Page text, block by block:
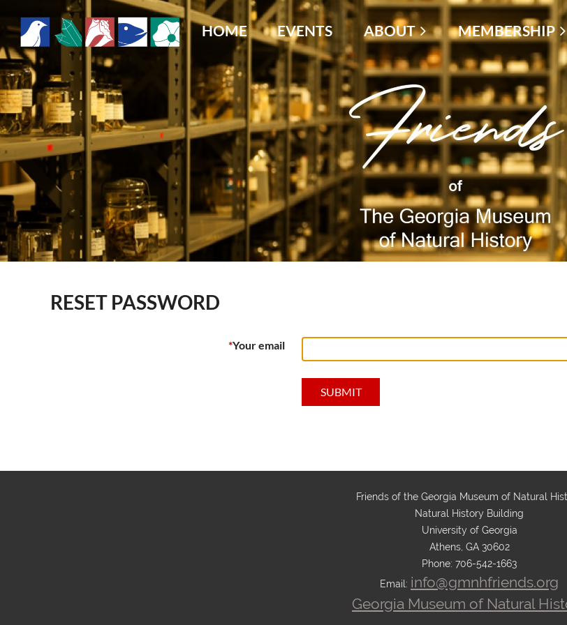
HOME EVENTS ABOUT MEMBERSHIP
≡
RESET PASSWORD
*Your email
Friends of the Georgia Museum of Natural
Natural History Building
University of Georgia
Athens, GA 30602
Phone: 706-542-1663
Email: info@gmnhfriends.org
Georgia Museum of Natural